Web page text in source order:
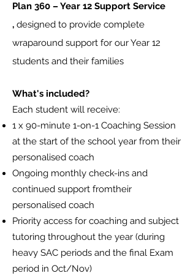
Plan 360 – Year 12 Support Service
, designed to provide complete
wraparound support for our Year 12
students and their families
What's included?
Each student will receive:
1 x 90-minute 1-on-1 Coaching Session
at the start of the school year from their
personalised coach
Ongoing monthly check-ins and
continued support fromtheir
personalised coach
Priority access for coaching and subject
tutoring throughout the year (during
heavy SAC periods and the final Exam
period in Oct/Nov)